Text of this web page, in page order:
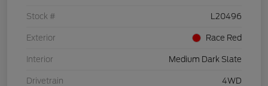
Stock # L20496
Exterior Race Red
Interior Medium Dark Slate
Drivetrain 4WD